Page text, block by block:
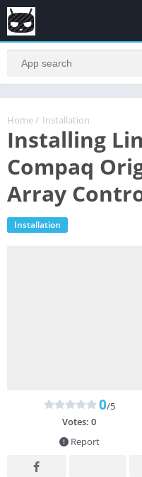
Home / Installation
Installing
Compaq
Array
Installation
0/5
Votes: 0
Report